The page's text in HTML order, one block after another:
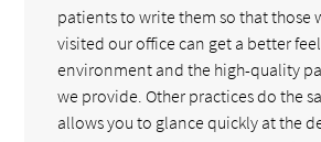
patients to write them so that those
visited our office can get a better
environment and the high-quality
we provide. Other practices do the
allows you to glance quickly at the